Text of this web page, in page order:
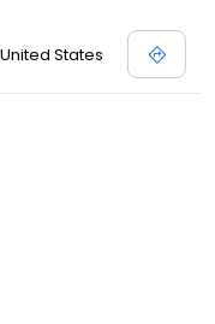
United States